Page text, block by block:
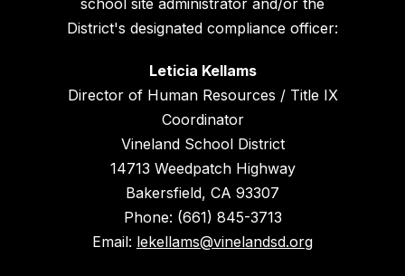
school site administrator and/or the
District's designated compliance officer:
Leticia Kellams
Director of Human Resources / Title IX
Coordinator
Vineland School District
14713 Weedpatch Highway
Bakersfield, CA 93307
Phone: (661) 845-3713
Email: lekellams@vinelandsd.org